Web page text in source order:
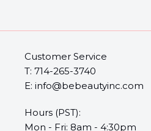
Customer Service
T: 714-265-3740
E: info@bebeautyinc.com
Hours (PST):
Mon - Fri: 8am - 4:30pm